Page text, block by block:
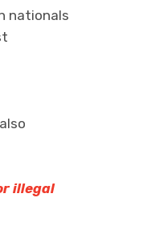
nationals
illegal